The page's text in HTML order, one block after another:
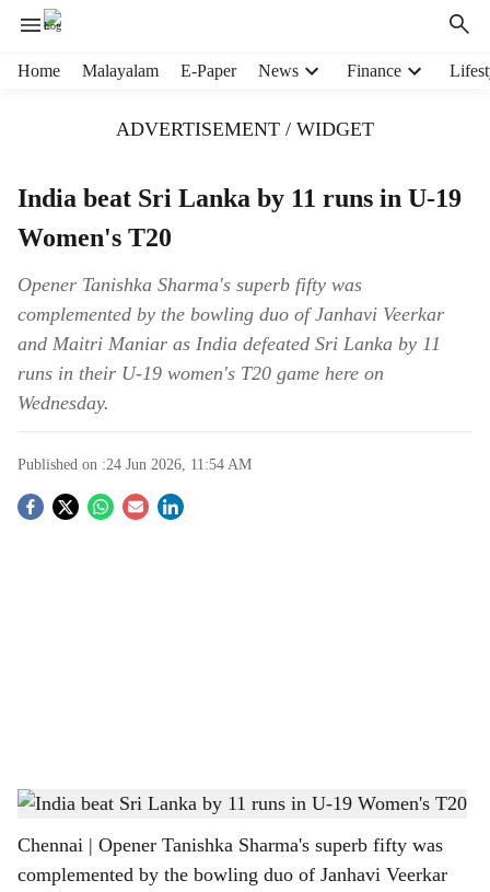
Home Malayalam E-Paper News Finance
ADVERTISEMENT / WIDGET
India beat Sri Lanka by 11 runs in U-19
Women's T20
Opener Tanishka Sharma's superb fifty was
complemented by the bowling duo of Janhavi Veerkar
and Maitri Maniar as India defeated Sri Lanka by 11
runs in their U-19 women's T20 game here on
Wednesday.
Published on :24 Jun 2026, 11:54 AM
S
a
India beat Sri Lanka by 11 runs in U-19 Women's T20
Chennai | Opener Tanishka Sharma's superb fifty was
complemented by the bowling duo of Janhavi Veerkar